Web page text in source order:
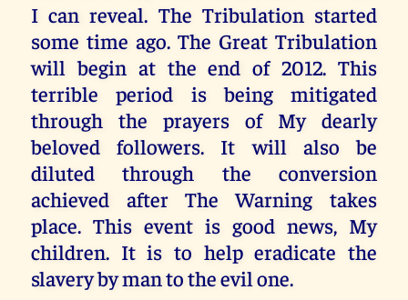
I can reveal. The Tribulation started
some time ago. The Great Tribulation
will begin at the end of 2012. This
terrible period is being mitigated
through the prayers of My dearly
beloved followers. It will also be
diluted through the conversion
achieved after The Warning takes
place. This event is good news, My
children. It is to help eradicate the
slavery by man to the evil one.